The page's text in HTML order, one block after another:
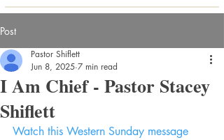
Post
I Am Chief - Pastor Stacey
Shiflett
Pastor Shiflett
Jun 8, 2025 7 min read
Watch this Western Sunday message